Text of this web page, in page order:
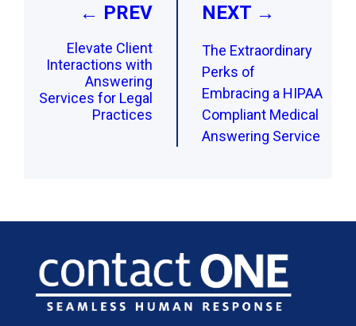
← PREV
Elevate Client
Interactions with
Answering
Services for Legal
Practices
NEXT →
The Extraordinary
Perks of
Embracing a HIPAA
Compliant Medical
Answering Service